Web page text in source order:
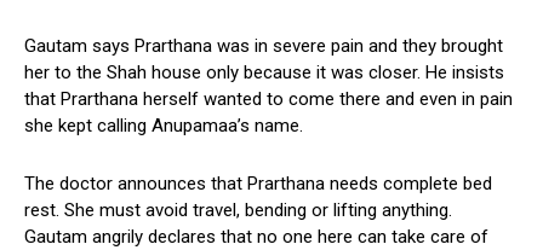
Gautam says Prarthana was in severe pain and they brought
her to the Shah house only because it was closer. He insists
that Prarthana herself wanted to come there and even in pain
she kept calling Anupamaa’s name.
The doctor announces that Prarthana needs complete bed
rest. She must avoid travel, bending or lifting anything.
Gautam angrily declares that no one here can take care of